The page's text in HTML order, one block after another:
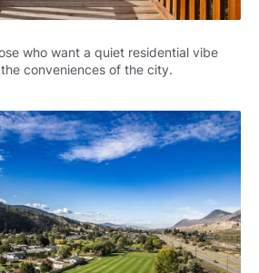
who want a quiet residential vibe
conveniences of the city.